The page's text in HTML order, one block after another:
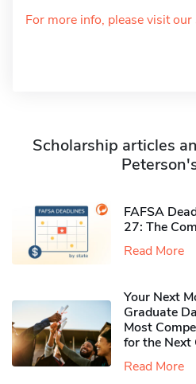
For more info, please visit our
Scholarship articles
FAFSA
27: The
Read More
Your Next
Graduate
Most
for the Next
Read More